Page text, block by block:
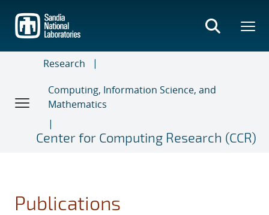
main
content
Research
Computing, Information Science, and
Mathematics
Center for Computing Research (CCR)
Publications